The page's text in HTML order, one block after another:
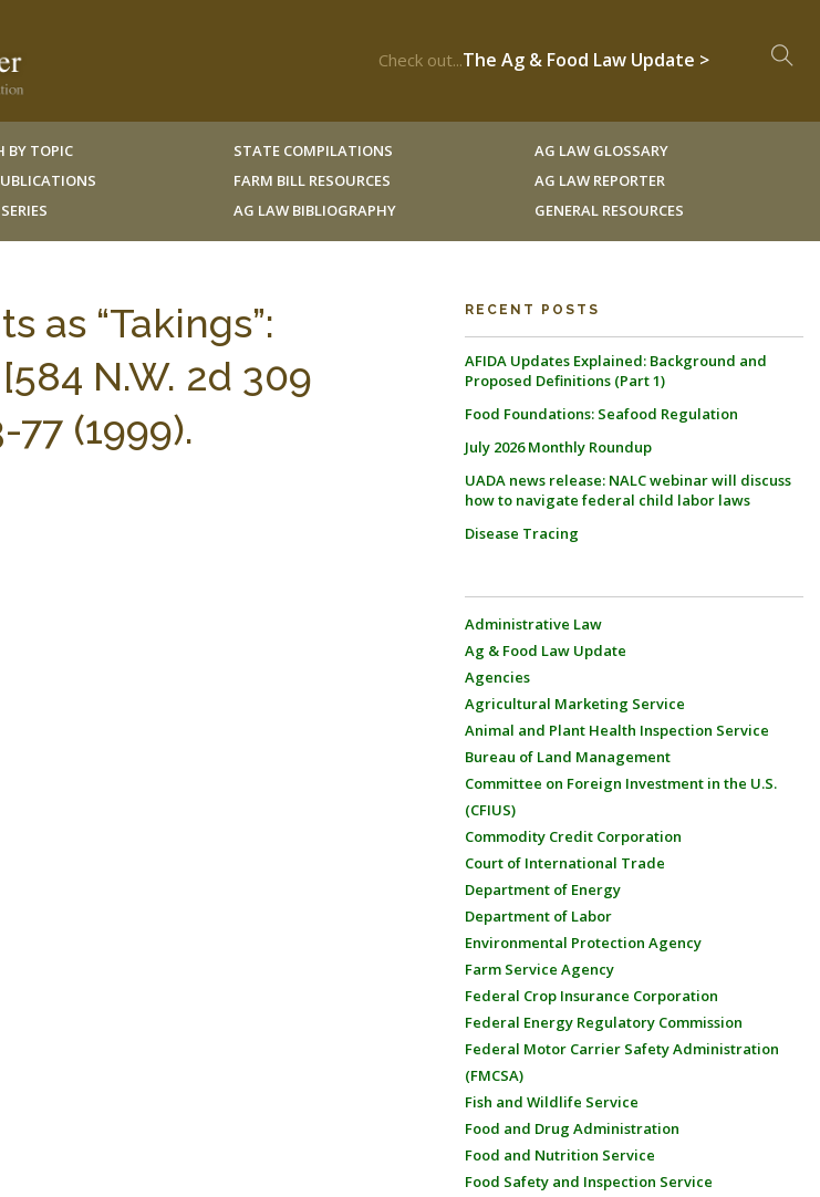
Check out...The Ag & Food Law Update >
BY TOPIC
STATE COMPILATIONS
FARM BILL RESOURCES
AG LAW BIBLIOGRAPHY
AG LAW GLOSSARY
AG LAW REPORTER
GENERAL RESOURCES
as “Takings”:
N.W. 2d 309
77 (1999).
RECENT POSTS
AFIDA Updates Explained: Background and
Proposed Definitions (Part 1)
Food Foundations: Seafood Regulation
July 2026 Monthly Roundup
UADA news release: NALC webinar will discuss
how to navigate federal child labor laws
Disease Tracing
Administrative Law
Ag & Food Law Update
Agencies
Agricultural Marketing Service
Animal and Plant Health Inspection Service
Bureau of Land Management
Committee on Foreign Investment in the U.S.
(CFIUS)
Commodity Credit Corporation
Court of International Trade
Department of Energy
Department of Labor
Environmental Protection Agency
Farm Service Agency
Federal Crop Insurance Corporation
Federal Energy Regulatory Commission
Federal Motor Carrier Safety Administration
(FMCSA)
Fish and Wildlife Service
Food and Drug Administration
Food and Nutrition Service
Food Safety and Inspection Service